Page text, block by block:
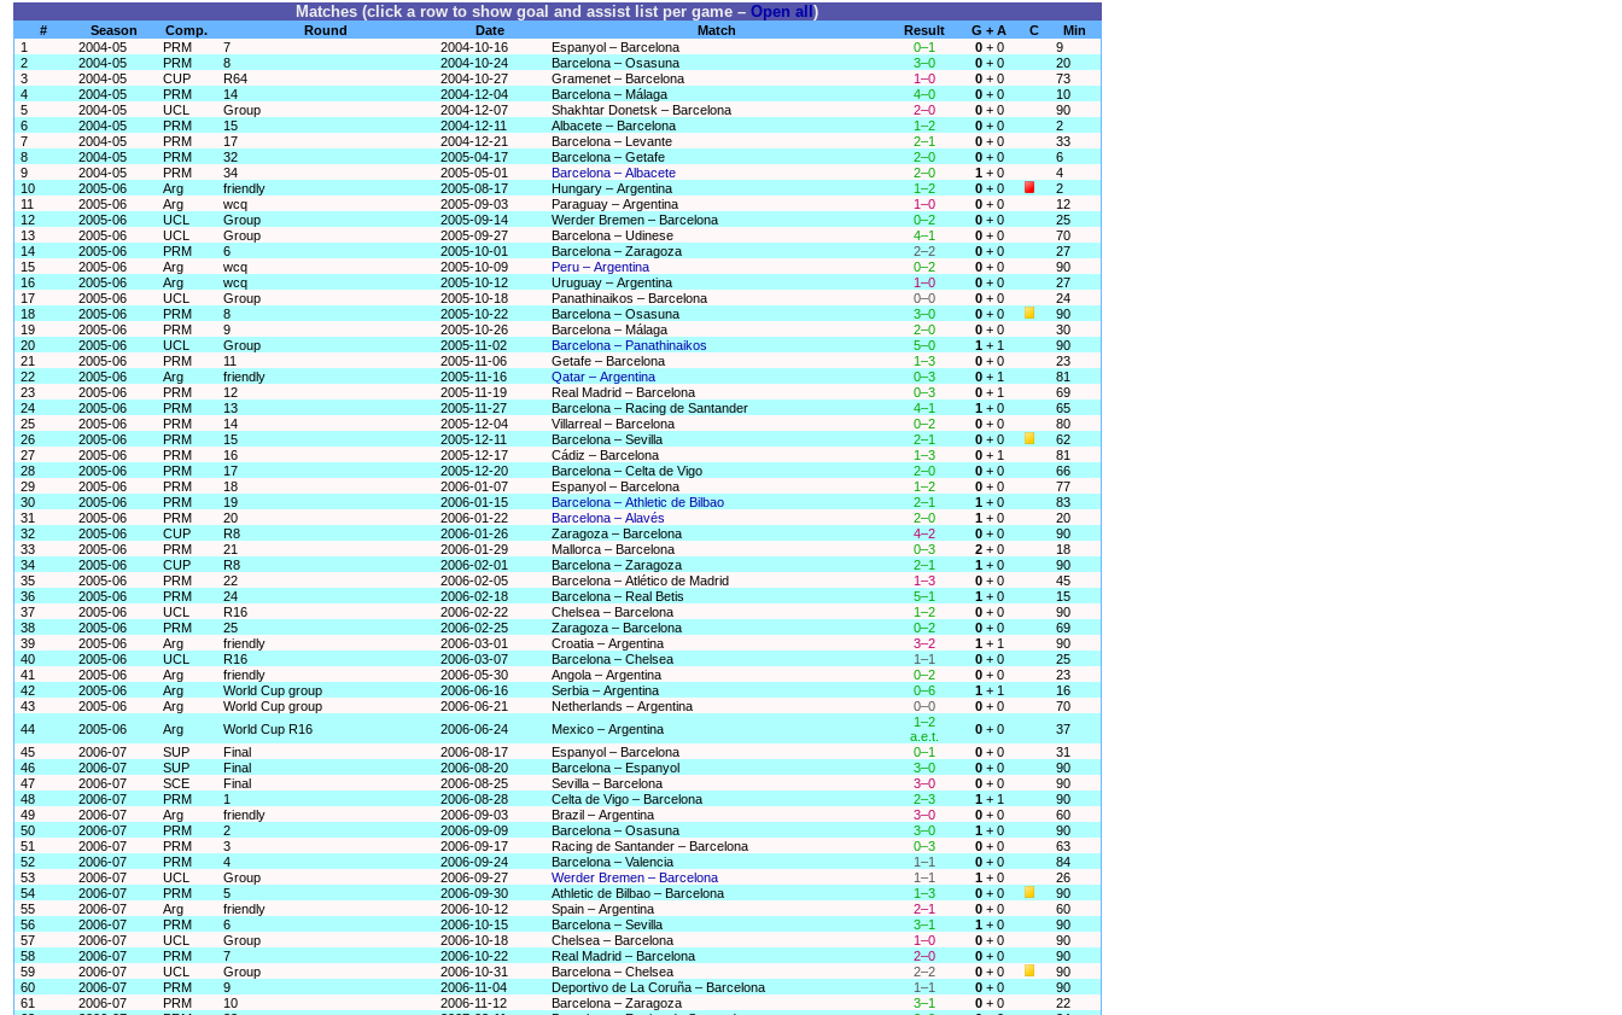
Matches (click a row to show goal and assist list per game –Open all)
# Season Comp. Round Date Match Result G + A C
Min
1
2004-05 PRM 7 2004-10-16 Espanyol – Barcelona 0–1 0+ 0
9
2
2004-05 PRM 8 2004-10-24 Barcelona – Osasuna 3–0 0+ 0
20
3
2004-05 CUP R64 2004-10-27 Gramenet – Barcelona 1–0 0+ 0
73
4
2004-05 PRM 14 2004-12-04 Barcelona – Málaga 4–0 0+ 0
10
5
2004-05 UCL Group 2004-12-07 Shakhtar Donetsk – Barcelona 2–0 0+ 0
90
6
2004-05 PRM 15 2004-12-11 Albacete – Barcelona 1–2 0+ 0
2
7
2004-05 PRM 17 2004-12-21 Barcelona – Levante 2–1 0+ 0
33
8
2004-05 PRM 32 2005-04-17 Barcelona – Getafe 2–0 0+ 0
6
9
2004-05 PRM 34 2005-05-01 Barcelona – Albacete 2–0 1+ 0
4
10
2005-06 Arg friendly 2005-08-17 Hungary – Argentina 1–2 0+ 0
2
11
2005-06 Arg wcq 2005-09-03 Paraguay – Argentina 1–0 0+ 0
12
12
2005-06 UCL Group 2005-09-14 Werder Bremen – Barcelona 0–2 0+ 0
25
13
2005-06 UCL Group 2005-09-27 Barcelona – Udinese 4–1 0+ 0
70
14
2005-06 PRM 6 2005-10-01 Barcelona – Zaragoza 2–2 0+ 0
27
15
2005-06 Arg wcq 2005-10-09 Peru – Argentina 0–2 0+ 0
90
16
2005-06 Arg wcq 2005-10-12 Uruguay – Argentina 1–0 0+ 0
27
17
2005-06 UCL Group 2005-10-18 Panathinaikos – Barcelona 0–0 0+ 0
24
18
2005-06 PRM 8 2005-10-22 Barcelona – Osasuna 3–0 0+ 0
90
19
2005-06 PRM 9 2005-10-26 Barcelona – Málaga 2–0 0+ 0
30
20
2005-06 UCL Group 2005-11-02 Barcelona – Panathinaikos 5–0 1+ 1
90
21
2005-06 PRM 11 2005-11-06 Getafe – Barcelona 1–3 0+ 0
23
22
2005-06 Arg friendly 2005-11-16 Qatar – Argentina 0–3 0+ 1
81
23
2005-06 PRM 12 2005-11-19 Real Madrid – Barcelona 0–3 0+ 1
69
24
2005-06 PRM 13 2005-11-27 Barcelona – Racing de Santander 4–1 1+ 0
65
25
2005-06 PRM 14 2005-12-04 Villarreal – Barcelona 0–2 0+ 0
80
26
2005-06 PRM 15 2005-12-11 Barcelona – Sevilla 2–1 0+ 0
62
27
2005-06 PRM 16 2005-12-17 Cádiz – Barcelona 1–3 0+ 1
81
28
2005-06 PRM 17 2005-12-20 Barcelona – Celta de Vigo 2–0 0+ 0
66
29
2005-06 PRM 18 2006-01-07 Espanyol – Barcelona 1–2 0+ 0
77
30
2005-06 PRM 19 2006-01-15 Barcelona – Athletic de Bilbao 2–1 1+ 0
83
31
2005-06 PRM 20 2006-01-22 Barcelona – Alavés 2–0 1+ 0
20
32
2005-06 CUP R8 2006-01-26 Zaragoza – Barcelona 4–2 0+ 0
90
33
2005-06 PRM 21 2006-01-29 Mallorca – Barcelona 0–3 2+ 0
18
34
2005-06 CUP R8 2006-02-01 Barcelona – Zaragoza 2–1 1+ 0
90
35
2005-06 PRM 22 2006-02-05 Barcelona – Atlético de Madrid 1–3 0+ 0
45
36
2005-06 PRM 24 2006-02-18 Barcelona – Real Betis 5–1 1+ 0
15
37
2005-06 UCL R16 2006-02-22 Chelsea – Barcelona 1–2 0+ 0
90
38
2005-06 PRM 25 2006-02-25 Zaragoza – Barcelona 0–2 0+ 0
69
39
2005-06 Arg friendly 2006-03-01 Croatia – Argentina 3–2 1+ 1
90
40
2005-06 UCL R16 2006-03-07 Barcelona – Chelsea 1–1 0+ 0
25
41
2005-06 Arg friendly 2006-05-30 Angola – Argentina 0–2 0+ 0
23
42
2005-06 Arg World Cup group 2006-06-16 Serbia – Argentina 0–6 1+ 1
16
43
2005-06 Arg World Cup group 2006-06-21 Netherlands – Argentina 0–0 0+ 0
70
44
2005-06 Arg World Cup R16 2006-06-24 Mexico – Argentina
1–2
a.e.t.
0+ 0
37
45
2006-07 SUP Final 2006-08-17 Espanyol – Barcelona 0–1 0+ 0
31
46
2006-07 SUP Final 2006-08-20 Barcelona – Espanyol 3–0 0+ 0
90
47
2006-07 SCE Final 2006-08-25 Sevilla – Barcelona 3–0 0+ 0
90
48
2006-07 PRM 1 2006-08-28 Celta de Vigo – Barcelona 2–3 1+ 1
90
49
2006-07 Arg friendly 2006-09-03 Brazil – Argentina 3–0 0+ 0
60
50
2006-07 PRM 2 2006-09-09 Barcelona – Osasuna 3–0 1+ 0
90
51
2006-07 PRM 3 2006-09-17 Racing de Santander – Barcelona 0–3 0+ 0
63
52
2006-07 PRM 4 2006-09-24 Barcelona – Valencia 1–1 0+ 0
84
53
2006-07 UCL Group 2006-09-27 Werder Bremen – Barcelona 1–1 1+ 0
26
54
2006-07 PRM 5 2006-09-30 Athletic de Bilbao – Barcelona 1–3 0+ 0
90
55
2006-07 Arg friendly 2006-10-12 Spain – Argentina 2–1 0+ 0
60
56
2006-07 PRM 6 2006-10-15 Barcelona – Sevilla 3–1 1+ 0
90
57
2006-07 UCL Group 2006-10-18 Chelsea – Barcelona 1–0 0+ 0
90
58
2006-07 PRM 7 2006-10-22 Real Madrid – Barcelona 2–0 0+ 0
90
59
2006-07 UCL Group 2006-10-31 Barcelona – Chelsea 2–2 0+ 0
90
60
2006-07 PRM 9 2006-11-04 Deportivo de La Coruña – Barcelona 1–1 0+ 0
90
61
2006-07 PRM 10 2006-11-12 Barcelona – Zaragoza 3–1 0+ 0
22